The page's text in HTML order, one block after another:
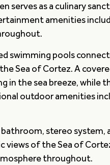
serves as a culinary
amenities
swimming pools
Sea of Cortez. A
in the sea breeze, while
outdoor amenities
stereo system,
of the Sea of
throughout.